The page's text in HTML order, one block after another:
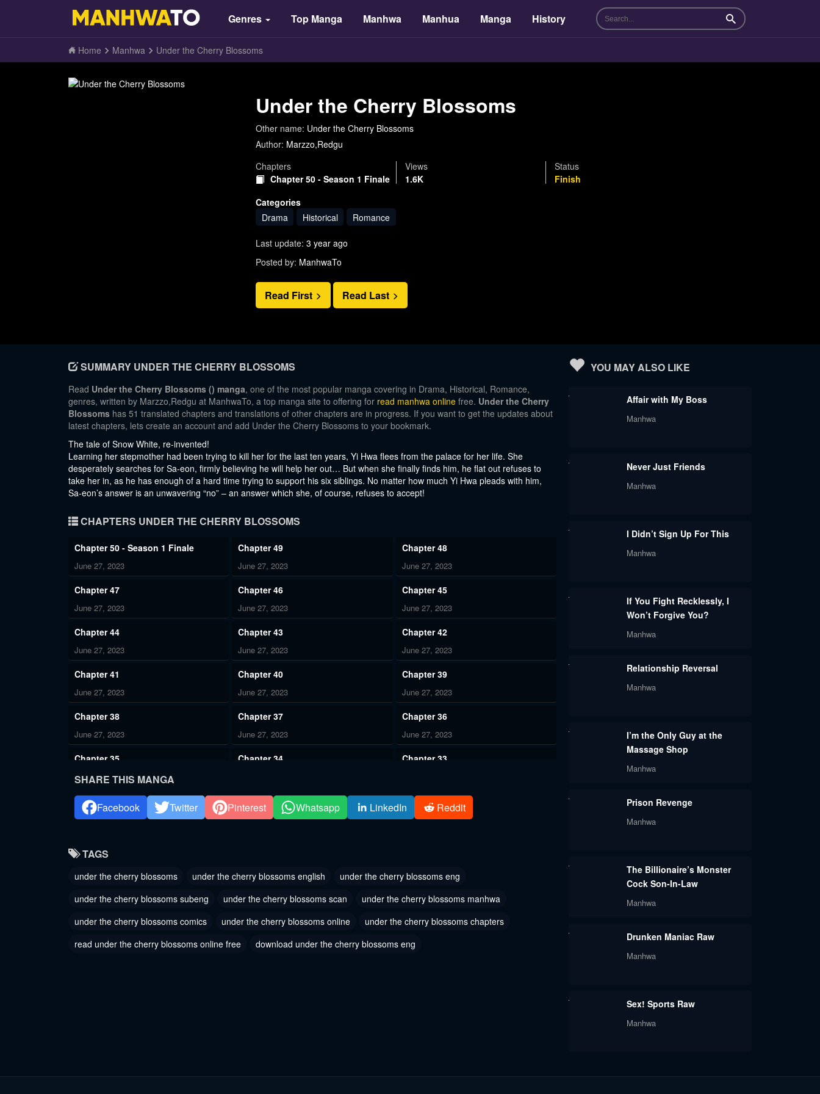
Genres Top Manga Manhwa Manhua Manga History Search
Home Manhwa Under the Cherry Blossoms
Under the Cherry Blossoms
Other name: Under the Cherry Blossoms
Author: Marzzo,Redgu
Chapters
Chapter 50 - Season 1 Finale
Views
1.6K
Status
Finish
Categories
Drama
Historical Romance
Last update: 3 year ago
Posted by: ManhwaTo
Read First Read Last
SUMMARY UNDER THE CHERRY BLOSSOMS
Read Under the Cherry Blossoms () manga, one of the most popular manga covering in Drama, Historical, Romance,
genres, written by Marzzo,Redgu at ManhwaTo, a top manga site to offering for read manhwa online free. Under the Cherry
Blossoms has 51 translated chapters and translations of other chapters are in progress. If you want to get the updates about
latest chapters, lets create an account and add Under the Cherry Blossoms to your bookmark.
The tale of Snow White, re-invented!
Learning her stepmother had been trying to kill her for the last ten years, Yi Hwa flees from the palace for her life. She
desperately searches for Sa-eon, firmly believing he will help her out… But when she finally finds him, he flat out refuses to
take her in, as he has enough of a hard time trying to support his six siblings. No matter how much Yi Hwa pleads with him,
Sa-eon’s answer is an unwavering “no” – an answer which she, of course, refuses to accept!
CHAPTERS UNDER THE CHERRY BLOSSOMS
Chapter 50 - Season 1 Finale
June 27, 2023
Chapter 49
June 27, 2023
Chapter 48
June 27, 2023
Chapter 47
June 27, 2023
Chapter 46
June 27, 2023
Chapter 45
June 27, 2023
Chapter 44
June 27, 2023
Chapter 43
June 27, 2023
Chapter 42
June 27, 2023
Chapter 41
June 27, 2023
Chapter 40
June 27, 2023
Chapter 39
June 27, 2023
Chapter 38
June 27, 2023
Chapter 37
June 27, 2023
Chapter 36
June 27, 2023
Chapter 35
June 27, 2023
Chapter 34 Chapter 33
Chapter 32
June 27, 2023
Chapter 31
June 27, 2023
Chapter 30
June 27, 2023
June 27, 2023
June 27, 2023
Chapter 25
June 27, 2023
Chapter 24
June 27, 2023
Chapter 23
June 27, 2023
Chapter 22
June 27, 2023
Chapter 21
June 27, 2023
SHARE THIS MANGA
Facebook
Twitter Pinterest Whatsapp LinkedIn Reddit
TAGS
under the cherry blossoms under the cherry blossoms english
under the cherry blossoms eng
under the cherry blossoms subeng
under the cherry blossoms scan
under the cherry blossoms manhwa
under the cherry blossoms comics
under the cherry blossoms online
under the cherry blossoms chapters
read under the cherry blossoms online free
download under the cherry blossoms eng
YOU MAY ALSO LIKE
Affair with My Boss
Manhwa
Never Just Friends
Manhwa
I Didn’t Sign Up For This
Manhwa
If You Fight Recklessly, I
Won’t Forgive You?
Manhwa
Relationship Reversal
Manhwa
I’m the Only Guy at the
Massage Shop
Manhwa
Prison Revenge
Manhwa
The Billionaire’s Monster
Cock Son-In-Law
Manhwa
Drunken Maniac Raw
Manhwa
Sex! Sports Raw
Manhwa